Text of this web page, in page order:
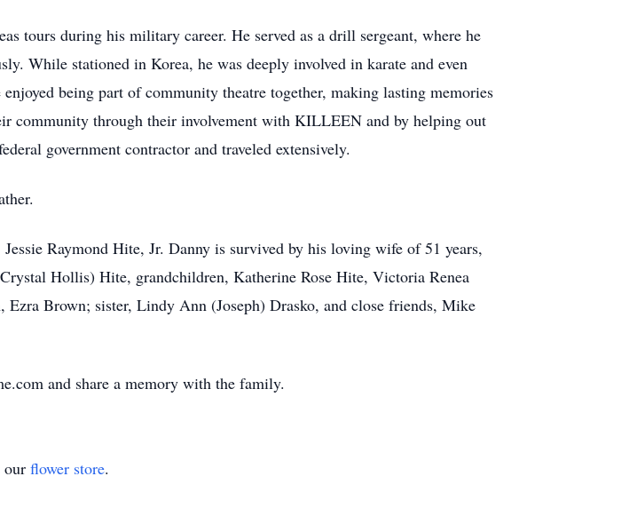
tours during his military career. He served as a drill sergeant, where he
While stationed in Korea, he was deeply involved in karate and even
being part of community theatre together, making lasting memories
community through their involvement with KILLEEN and by helping out
government contractor and traveled extensively.
Raymond Hite, Jr. Danny is survived by his loving wife of 51 years,
Hollis) Hite, grandchildren, Katherine Rose Hite, Victoria Renea
Brown; sister, Lindy Ann (Joseph) Drasko, and close friends, Mike
and share a memory with the family.
our flower store.